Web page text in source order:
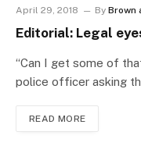
April 29, 2018 By Brown
Editorial: Legal
“Can I get some of
police officer asking
READ MORE